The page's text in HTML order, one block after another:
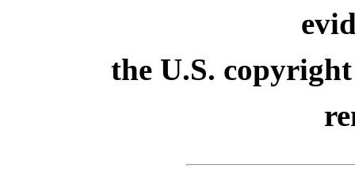
the U.S.